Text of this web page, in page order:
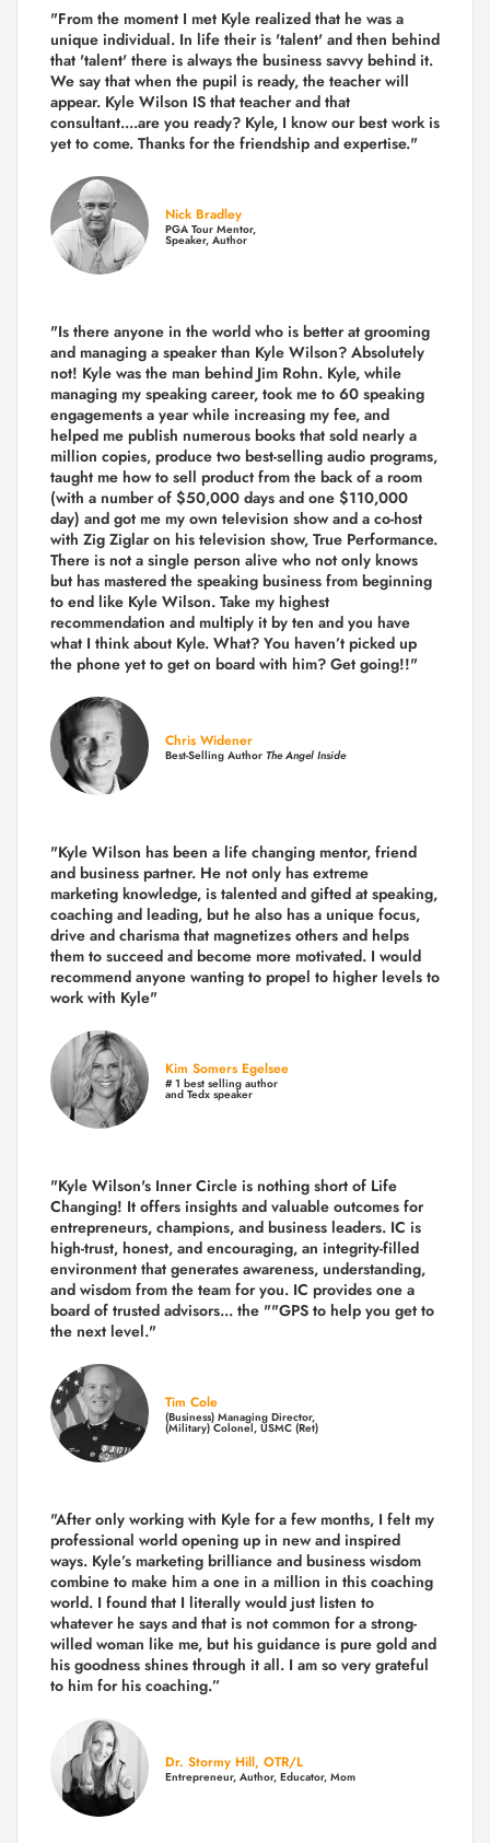
"From the moment I met Kyle realized that he was a
unique individual. In life their is 'talent' and then behind
that 'talent' there is always the business savvy behind it.
We say that when the pupil is ready, the teacher will
appear. Kyle Wilson IS that teacher and that
consultant....are you ready? Kyle, I know our best work is
yet to come. Thanks for the friendship and expertise."
Nick Bradley
PGA Tour Mentor,
Speaker, Author
"Is there anyone in the world who is better at grooming
and managing a speaker than Kyle Wilson? Absolutely
not! Kyle was the man behind Jim Rohn. Kyle, while
managing my speaking career, took me to 60 speaking
engagements a year while increasing my fee, and
helped me publish numerous books that sold nearly a
million copies, produce two best-selling audio programs,
taught me how to sell product from the back of a room
(with a number of $50,000 days and one $110,000
day) and got me my own television show and a co-host
with Zig Ziglar on his television show, True Performance.
There is not a single person alive who not only knows
but has mastered the speaking business from beginning
to end like Kyle Wilson. Take my highest
recommendation and multiply it by ten and you have
what I think about Kyle. What? You haven’t picked up
the phone yet to get on board with him? Get going!!"
Chris Widener
Best-Selling Author The Angel Inside
"Kyle Wilson has been a life changing mentor, friend
and business partner. He not only has extreme
marketing knowledge, is talented and gifted at speaking,
coaching and leading, but he also has a unique focus,
drive and charisma that magnetizes others and helps
them to succeed and become more motivated. I would
recommend anyone wanting to propel to higher levels to
work with Kyle"
Kim Somers Egelsee
# 1 best selling author
and Tedx speaker
"Kyle Wilson's Inner Circle is nothing short of Life
Changing! It offers insights and valuable outcomes for
entrepreneurs, champions, and business leaders. IC is
high-trust, honest, and encouraging, an integrity-filled
environment that generates awareness, understanding,
and wisdom from the team for you. IC provides one a
board of trusted advisors... the ""GPS to help you get to
the next level."
Tim Cole
(Business) Managing Director,
(Military) Colonel, USMC (Ret)
"After only working with Kyle for a few months, I felt my
professional world opening up in new and inspired
ways. Kyle’s marketing brilliance and business wisdom
combine to make him a one in a million in this coaching
world. I found that I literally would just listen to
whatever he says and that is not common for a strong-
willed woman like me, but his guidance is pure gold and
his goodness shines through it all. I am so very grateful
to him for his coaching.”
Dr. Stormy Hill, OTR/L
Entrepreneur, Author, Educator, Mom